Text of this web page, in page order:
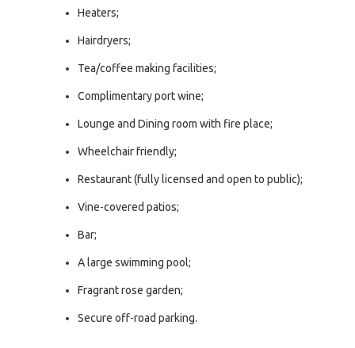
Heaters;
Hairdryers;
Tea/coffee making facilities;
Complimentary port wine;
Lounge and Dining room with fire place;
Wheelchair friendly;
Restaurant (fully licensed and open to public);
Vine-covered patios;
Bar;
A large swimming pool;
Fragrant rose garden;
Secure off-road parking.